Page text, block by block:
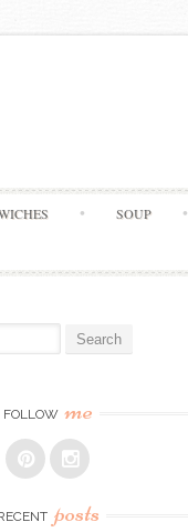
SOUP
FOLLOW me
posts